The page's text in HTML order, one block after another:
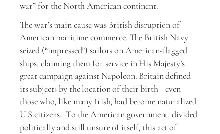
war” for the North American continent.
The war’s main cause was British disruption of
American maritime commerce. The British Navy
seized (“impressed”) sailors on American-flagged
ships, claiming them for service in His Majesty’s
great campaign against Napoleon. Britain defined
its subjects by the location of their birth—even
those who, like many Irish, had become naturalized
U.S.citizens. To the American government, divided
politically and still unsure of itself, this act of